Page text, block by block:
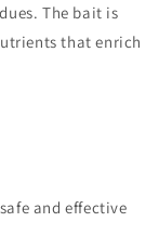
The bait is
that enrich
and effective